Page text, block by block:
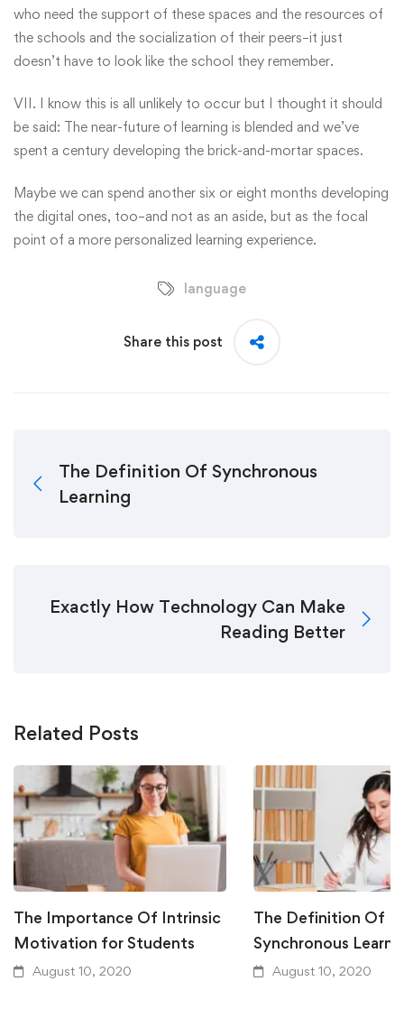
who need the support of these spaces and the resources of
the schools and the socialization of their peers–it just
doesn’t have to look like the school they remember.
VII. I know this is all unlikely to occur but I thought it should
be said: The near-future of learning is blended and we’ve
spent a century developing the brick-and-mortar spaces.
Maybe we can spend another six or eight months developing
the digital ones, too–and not as an aside, but as the focal
point of a more personalized learning experience.
language
Share this post
The Definition Of Synchronous
Learning
Exactly How Technology Can Make
Reading Better
Related Posts
The Importance Of Intrinsic
Motivation for Students
August 10, 2020
The Definition Of
Synchronous
August 10, 2020